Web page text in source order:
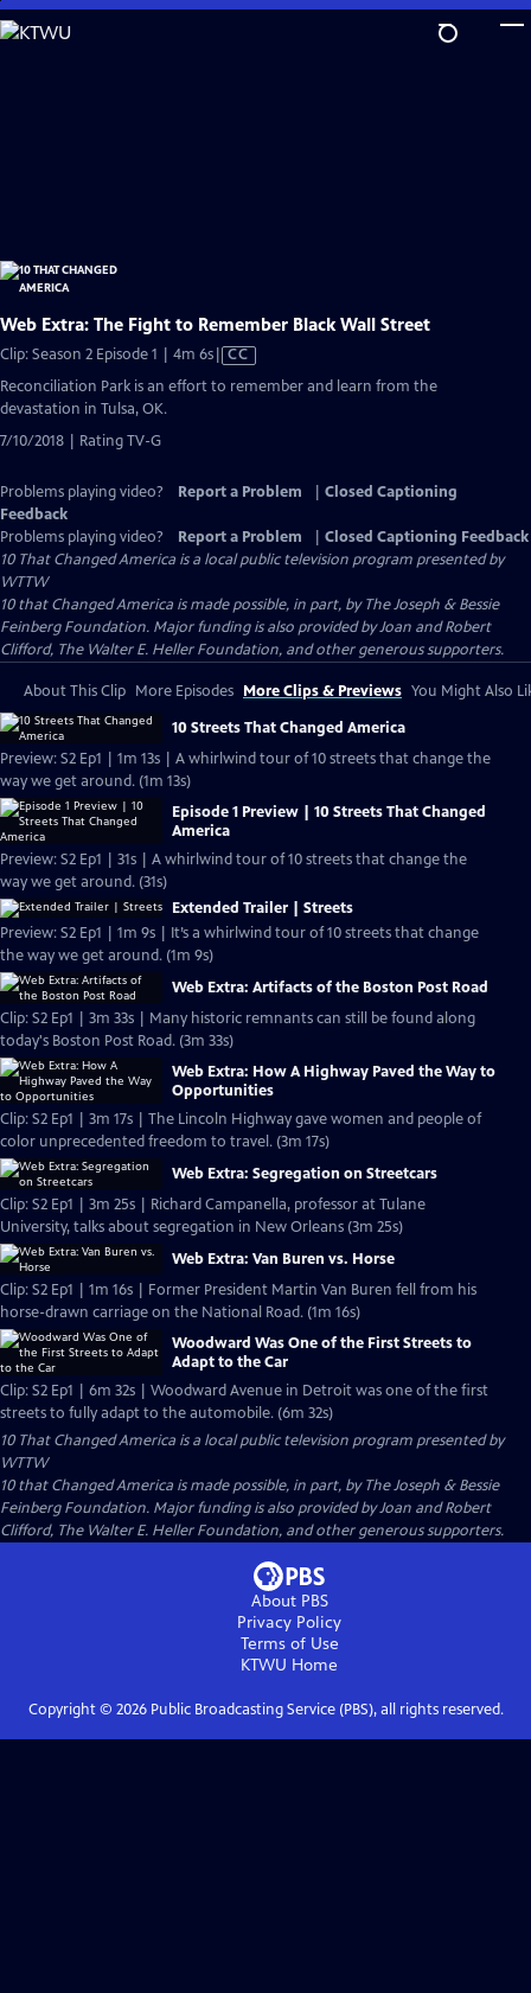
Skip
to
Web Extra: The Fight to Remember Black Wall Street
Clip: Season 2 Episode 1 | 4m 6sVideo
CC
Reconciliation Park is an effort to remember and learn from the
devastation in Tulsa, OK.
7/10/2018 | Rating TV-G
Problems playing video? Report a Problem
Closed Captioning
Feedback
Problems playing video?
Report a Problem
Closed Captioning Feedback
10 That Changed America is a local public television program presented by
WTTW
10 that Changed America is made possible, in part, by The Joseph & Bessie
Feinberg Foundation. Major funding is also provided by Joan and Robert
Clifford, The Walter E. Heller Foundation, and other generous supporters.
About This Clip More Episodes More Clips & Previews You Might Also
10 Streets That Changed America
Preview: S2 Ep1 | 1m 13s | A whirlwind tour of 10 streets that change the
way we get around. (1m 13s)
Episode 1 Preview | 10 Streets That Changed
America
Preview: S2 Ep1 | 31s | A whirlwind tour of 10 streets that change the
way we get around. (31s)
Extended Trailer | Streets
Preview: S2 Ep1 | 1m 9s | It’s a whirlwind tour of 10 streets that change
the way we get around. (1m 9s)
Web Extra: Artifacts of the Boston Post Road
Clip: S2 Ep1 | 3m 33s | Many historic remnants can still be found along
today's Boston Post Road. (3m 33s)
Web Extra: How A Highway Paved the Way to
Opportunities
Clip: S2 Ep1 | 3m 17s | The Lincoln Highway gave women and people of
color unprecedented freedom to travel. (3m 17s)
Web Extra: Segregation on Streetcars
Clip: S2 Ep1 | 3m 25s | Richard Campanella, professor at Tulane
University, talks about segregation in New Orleans (3m 25s)
Web Extra: Van Buren vs. Horse
Clip: S2 Ep1 | 1m 16s | Former President Martin Van Buren fell from his
horse-drawn carriage on the National Road. (1m 16s)
Woodward Was One of the First Streets to
Adapt to the Car
Clip: S2 Ep1 | 6m 32s | Woodward Avenue in Detroit was one of the first
streets to fully adapt to the automobile. (6m 32s)
10 That Changed America is a local public television program presented by
WTTW
10 that Changed America is made possible, in part, by The Joseph & Bessie
Feinberg Foundation. Major funding is also provided by Joan and Robert
Clifford, The Walter E. Heller Foundation, and other generous supporters.
About PBS
Privacy Policy
Terms of Use
KTWU Home
Copyright © 2026Public Broadcasting Service (PBS), all rights reserved.